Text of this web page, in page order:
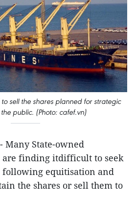
sell the shares planned for strategic
public. (Photo: cafef.vn)
- Many State-owned
are finding itdifficult to seek
following equitisation and
the shares or sell them to